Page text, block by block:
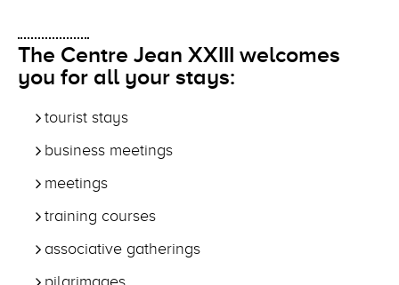
The Centre Jean XXIII welcomes
you for all your stays:
tourist stays
business meetings
meetings
training courses
associative gatherings